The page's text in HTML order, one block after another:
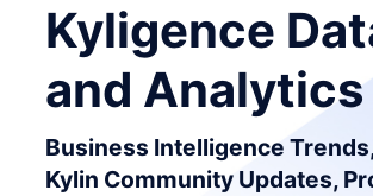
Kyligence
and Analytics
Business Intelligence
Kylin Community Updates,